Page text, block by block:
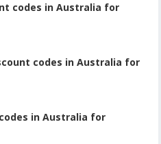
codes in Australia for
codes in Australia for
in Australia for